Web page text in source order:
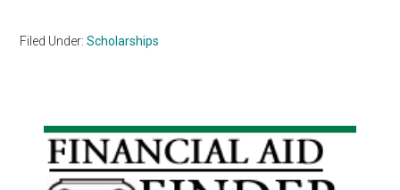
Filed Under:Scholarships
Primary
Sidebar